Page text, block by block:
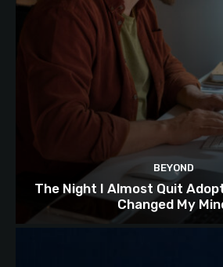
BEYOND
The Night I Almost Quit
Changed My